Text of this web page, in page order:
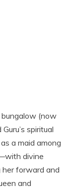
bungalow (now
spiritual
a maid among
divine
forward and
and